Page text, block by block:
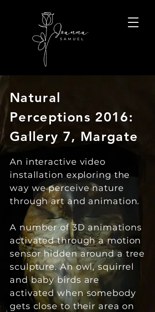
Natural
Perceptions 2016:
Gallery 7, Margate
An interactive video
installation exploring the
way we perceive nature
through art and animation.
A number of 3D animations
activated through a motion
sensor hidden around a tree
sculpture. An owl, squirrel
and baby birds are
activated when somebody
gets close to their area on